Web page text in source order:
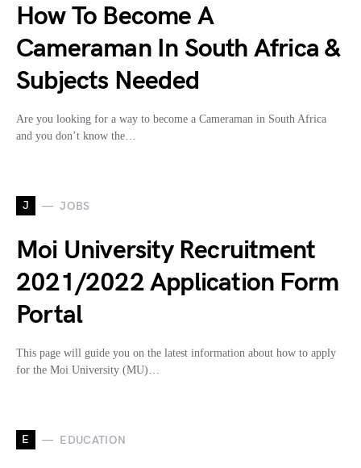
How To Become A
Cameraman In South Africa &
Subjects Needed
Are you looking for a way to become a Cameraman in South Africa
and you don’t know the…
J JOBS
Moi University Recruitment
2021/2022 Application Form
Portal
This page will guide you on the latest information about how to apply
for the Moi University (MU)…
E EDUCATION